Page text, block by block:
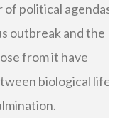
political agendas
outbreak and the
from it have
biological life